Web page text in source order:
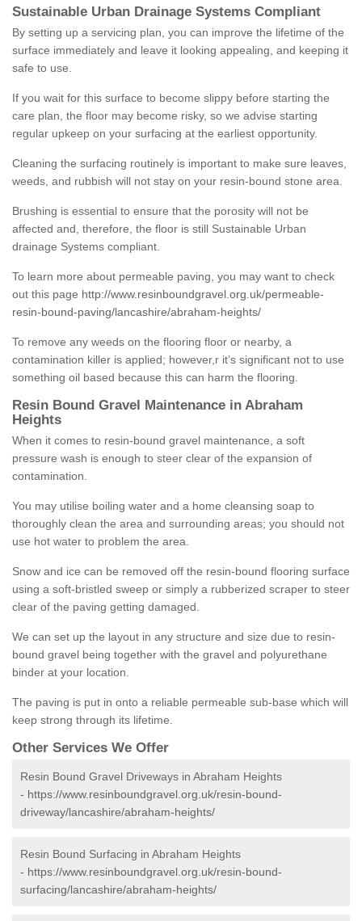
Sustainable Urban Drainage Systems Compliant
By setting up a servicing plan, you can improve the lifetime of the
surface immediately and leave it looking appealing, and keeping it
safe to use.
If you wait for this surface to become slippy before starting the
care plan, the floor may become risky, so we advise starting
regular upkeep on your surfacing at the earliest opportunity.
Cleaning the surfacing routinely is important to make sure leaves,
weeds, and rubbish will not stay on your resin-bound stone area.
Brushing is essential to ensure that the porosity will not be
affected and, therefore, the floor is still Sustainable Urban
drainage Systems compliant.
To learn more about permeable paving, you may want to check
out this page http://www.resinboundgravel.org.uk/permeable-
resin-bound-paving/lancashire/abraham-heights/
To remove any weeds on the flooring floor or nearby, a
contamination killer is applied; however,r it’s significant not to use
something oil based because this can harm the flooring.
Resin Bound Gravel Maintenance in Abraham
Heights
When it comes to resin-bound gravel maintenance, a soft
pressure wash is enough to steer clear of the expansion of
contamination.
You may utilise boiling water and a home cleansing soap to
thoroughly clean the area and surrounding areas; you should not
use hot water to problem the area.
Snow and ice can be removed off the resin-bound flooring surface
using a soft-bristled sweep or simply a rubberized scraper to steer
clear of the paving getting damaged.
We can set up the layout in any structure and size due to resin-
bound gravel being together with the gravel and polyurethane
binder at your location.
The paving is put in onto a reliable permeable sub-base which will
keep strong through its lifetime.
Other Services We Offer
Resin Bound Gravel Driveways in Abraham Heights
- https://www.resinboundgravel.org.uk/resin-bound-
driveway/lancashire/abraham-heights/
Resin Bound Surfacing in Abraham Heights
- https://www.resinboundgravel.org.uk/resin-bound-
surfacing/lancashire/abraham-heights/